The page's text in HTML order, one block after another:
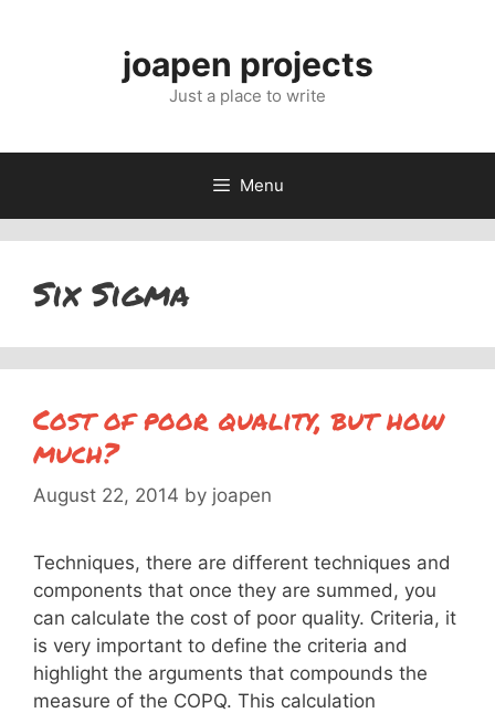
joapen projects
Just a place to write
Menu
Six Sigma
Cost of poor quality, but how
much?
August 22, 2014 by joapen
Techniques, there are different techniques and
components that once they are summed, you
can calculate the cost of poor quality. Criteria, it
is very important to define the criteria and
highlight the arguments that compounds the
measure of the COPQ. This calculation